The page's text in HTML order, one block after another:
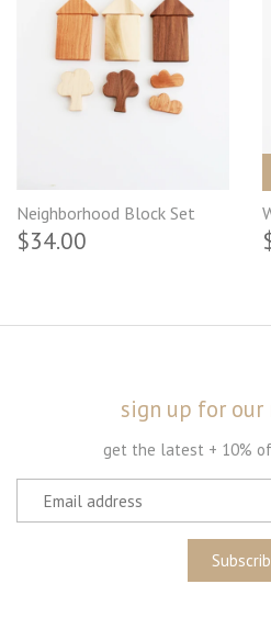
Neighborhood Block Set
$34.00
sign up for
get the latest + 10%